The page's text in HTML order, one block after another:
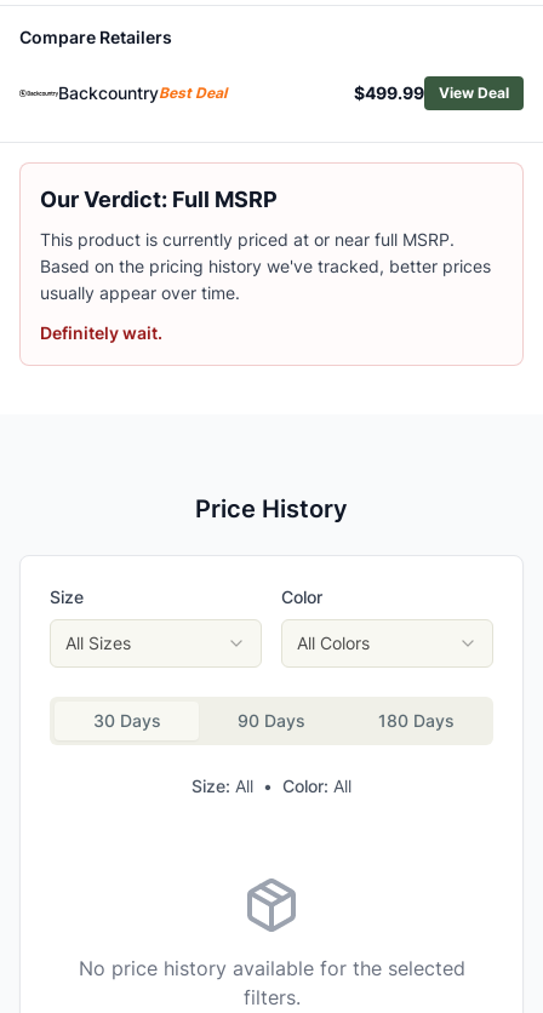
NRS Akamai 110 Inflatable Kayak
NRS Boundary 100 Personal Fishing Raft
BOTE LONO APEX AERO Inflatable Kayak
Oru Kayak Coast XT Kayak
NRS Otter Livery Standard Floor Raft
BOTE Vali Ultralight Inflatable Kayak with Paddle
NRS Oxbow 85 Personal Fishing Raft
Eddyline Sky 100 Kayak
NRS Riffle Packraft
Compare Retailers
BackcountryBest Deal $499.99 View Deal
Our Verdict: Full MSRP
This product is currently priced at or near full MSRP.
Based on the pricing history we've tracked, better prices
usually appear over time.
Definitely wait.
Price History
Size
All Sizes
Color
All Colors
30 Days 90 Days 180 Days
Size: All • Color: All
No price history available for the selected
filters.